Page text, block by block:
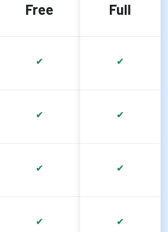
Free
✔
✔
✔
✔
Full
✔
✔
✔
✔